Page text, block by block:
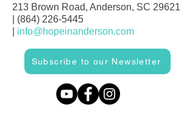
213 Brown Road, Anderson, SC 29621
(864) 226-5445
info@hopeinanderson.com
Subscribe to our Newsletter